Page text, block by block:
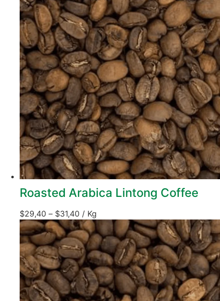
Roasted Arabica Lintong Coffee
$29,40 – $31,40 / Kg